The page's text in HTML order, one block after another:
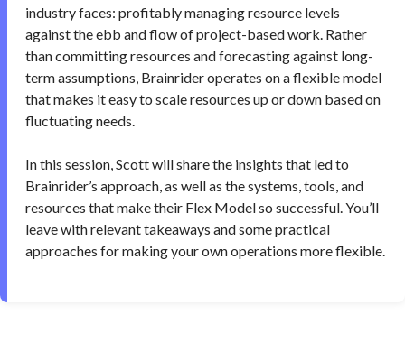
industry faces: profitably managing resource levels
against the ebb and flow of project-based work. Rather
than committing resources and forecasting against long-
term assumptions, Brainrider operates on a flexible model
that makes it easy to scale resources up or down based on
fluctuating needs.
In this session, Scott will share the insights that led to
Brainrider’s approach, as well as the systems, tools, and
resources that make their Flex Model so successful. You’ll
leave with relevant takeaways and some practical
approaches for making your own operations more flexible.